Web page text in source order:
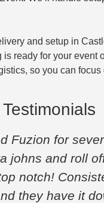
and setup in
ready for your event
so you can focus
Fuzion for
johns and roll
notch!
they have it